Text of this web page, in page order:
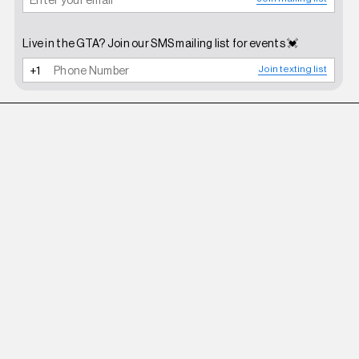
Live in the GTA? Join our SMS mailing list for events 💓
Join texting list